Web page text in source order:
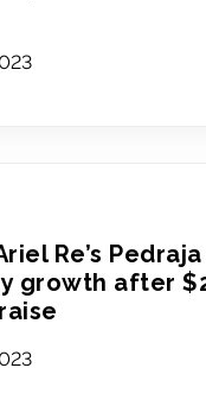
Re’s
growth after